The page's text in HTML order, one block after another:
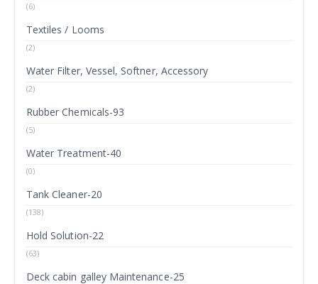
(6)
Textiles / Looms
(2)
Water Filter, Vessel, Softner, Accessory
(2)
Rubber Chemicals-93
(5)
Water Treatment-40
(0)
Tank Cleaner-20
(138)
Hold Solution-22
(63)
Deck cabin galley Maintenance-25